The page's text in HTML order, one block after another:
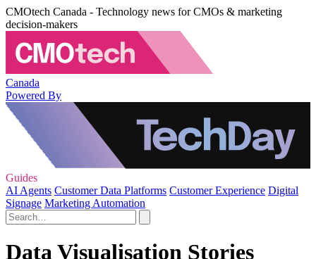
CMOtech Canada - Technology news for CMOs & marketing
decision-makers
Canada
Powered By
Guides
AI Agents Customer Data Platforms Customer Experience Digital
Signage Marketing Automation
Data Visualisation Stories